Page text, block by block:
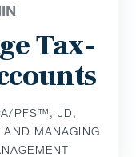
Tax-
PFS™️, JD,
MANAGING